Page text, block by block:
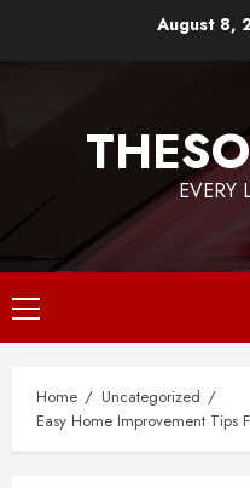
August 8,
EVERY
Primary
Menu
Home
Uncategorized
Easy Home Improvement Tips